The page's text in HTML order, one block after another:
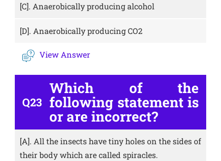
[C]. Anaerobically producing alcohol
[D]. Anaerobically producing CO2
View Answer
Q23
Which of the
following statement is
or are incorrect?
[A]. All the insects have tiny holes on the sides of
their body which are called spiracles.